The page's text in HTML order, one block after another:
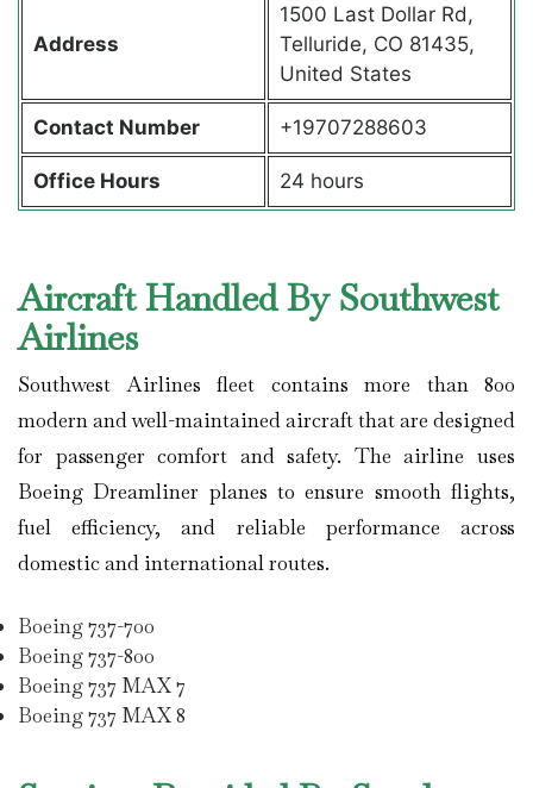
Address
1500 Last Dollar Rd,
Telluride, CO 81435,
United States
Contact Number +19707288603
Office Hours 24 hours
Aircraft Handled By Southwest
Airlines
Southwest Airlines
fleet contains more than 800
modern and well-maintained aircraft that are designed
for passenger comfort and safety. The airline uses
Boeing Dreamliner planes to ensure smooth flights,
fuel efficiency, and reliable performance across
domestic and international routes.
Boeing 737-700
Boeing 737-800
Boeing 737 MAX 7
Boeing 737 MAX 8